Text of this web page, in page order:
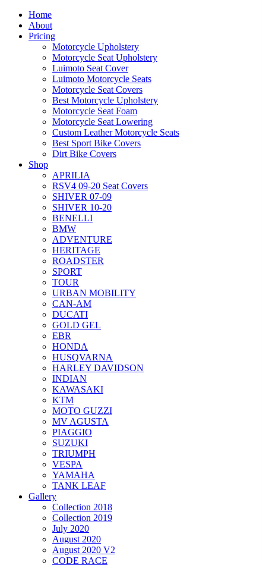
Home
About
Pricing
Motorcycle Upholstery
Motorcycle Seat Upholstery
Luimoto Seat Cover
Luimoto Motorcycle Seats
Motorcycle Seat Covers
Best Motorcycle Upholstery
Motorcycle Seat Foam
Motorcycle Seat Lowering
Custom Leather Motorcycle Seats
Best Sport Bike Covers
Dirt Bike Covers
Shop
APRILIA
RSV4 09-20 Seat Covers
SHIVER 07-09
SHIVER 10-20
BENELLI
BMW
ADVENTURE
HERITAGE
ROADSTER
SPORT
TOUR
URBAN MOBILITY
CAN-AM
DUCATI
GOLD GEL
EBR
HONDA
HUSQVARNA
HARLEY DAVIDSON
INDIAN
KAWASAKI
KTM
MOTO GUZZI
MV AGUSTA
PIAGGIO
SUZUKI
TRIUMPH
VESPA
YAMAHA
TANK LEAF
Gallery
Collection 2018
Collection 2019
July 2020
August 2020
August 2020 V2
CODE RACE